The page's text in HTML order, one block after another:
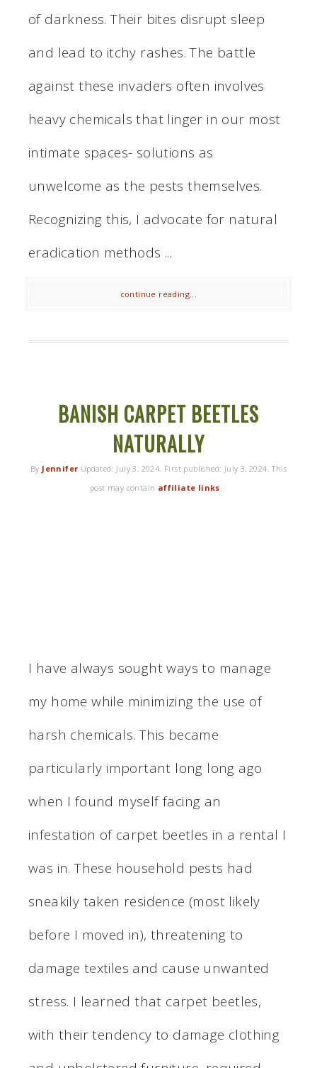
of darkness. Their bites disrupt sleep
and lead to itchy rashes. The battle
against these invaders often involves
heavy chemicals that linger in our most
intimate spaces- solutions as
unwelcome as the pests themselves.
Recognizing this, I advocate for natural
eradication methods ...
continue reading...
BANISH CARPET BEETLES
NATURALLY
By Jennifer Updated: July 3, 2024. First published: July 3, 2024. This
post may contain affiliate links.
I have always sought ways to manage
my home while minimizing the use of
harsh chemicals. This became
particularly important long long ago
when I found myself facing an
infestation of carpet beetles in a rental I
was in. These household pests had
sneakily taken residence (most likely
before I moved in), threatening to
damage textiles and cause unwanted
stress. I learned that carpet beetles,
with their tendency to damage clothing